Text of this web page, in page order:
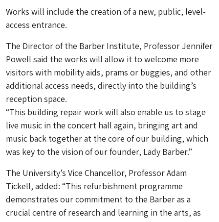
Works will include the creation of a new, public, level-
access entrance.
The Director of the Barber Institute, Professor Jennifer
Powell said the works will allow it to welcome more
visitors with mobility aids, prams or buggies, and other
additional access needs, directly into the building’s
reception space.
“This building repair work will also enable us to stage
live music in the concert hall again, bringing art and
music back together at the core of our building, which
was key to the vision of our founder, Lady Barber.”
The University’s Vice Chancellor, Professor Adam
Tickell, added: “This refurbishment programme
demonstrates our commitment to the Barber as a
crucial centre of research and learning in the arts, as